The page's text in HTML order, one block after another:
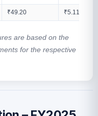
₹49.20 ₹5.11
are based on the
for the respective